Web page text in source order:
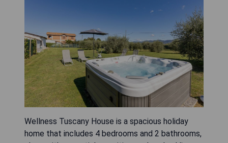
Wellness Tuscany House is a spacious holiday
home that includes 4 bedrooms and 2 bathrooms,